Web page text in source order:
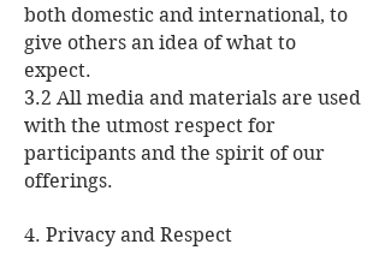
both domestic and international, to
give others an idea of what to
expect.
3.2 All media and materials are used
with the utmost respect for
participants and the spirit of our
offerings.
4. Privacy and Respect